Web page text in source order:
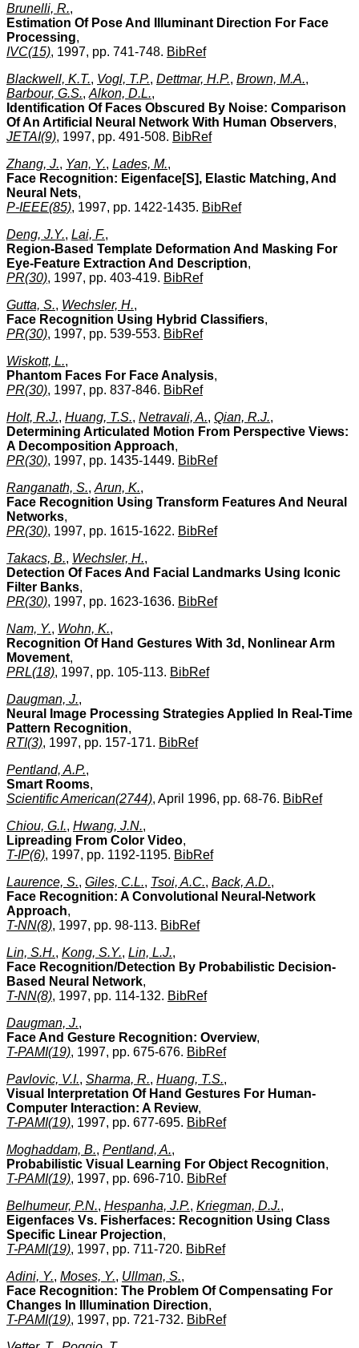
Brunelli, R.,
Estimation Of Pose And Illuminant Direction For Face
Processing,
IVC(15), 1997, pp. 741-748. BibRef
Blackwell, K.T., Vogl, T.P., Dettmar, H.P., Brown, M.A.,
Barbour, G.S., Alkon, D.L.,
Identification Of Faces Obscured By Noise: Comparison
Of An Artificial Neural Network With Human Observers,
JETAI(9), 1997, pp. 491-508. BibRef
Zhang, J., Yan, Y., Lades, M.,
Face Recognition: Eigenface[S], Elastic Matching, And
Neural Nets,
P-IEEE(85), 1997, pp. 1422-1435. BibRef
Deng, J.Y., Lai, F.,
Region-Based Template Deformation And Masking For
Eye-Feature Extraction And Description,
PR(30), 1997, pp. 403-419. BibRef
Gutta, S., Wechsler, H.,
Face Recognition Using Hybrid Classifiers,
PR(30), 1997, pp. 539-553. BibRef
Wiskott, L.,
Phantom Faces For Face Analysis,
PR(30), 1997, pp. 837-846. BibRef
Holt, R.J., Huang, T.S., Netravali, A., Qian, R.J.,
Determining Articulated Motion From Perspective Views:
A Decomposition Approach,
PR(30), 1997, pp. 1435-1449. BibRef
Ranganath, S., Arun, K.,
Face Recognition Using Transform Features And Neural
Networks,
PR(30), 1997, pp. 1615-1622. BibRef
Takacs, B., Wechsler, H.,
Detection Of Faces And Facial Landmarks Using Iconic
Filter Banks,
PR(30), 1997, pp. 1623-1636. BibRef
Nam, Y., Wohn, K.,
Recognition Of Hand Gestures With 3d, Nonlinear Arm
Movement,
PRL(18), 1997, pp. 105-113. BibRef
Daugman, J.,
Neural Image Processing Strategies Applied In Real-Time
Pattern Recognition,
RTI(3), 1997, pp. 157-171. BibRef
Pentland, A.P.,
Smart Rooms,
Scientific American(2744), April 1996, pp. 68-76. BibRef
Chiou, G.I., Hwang, J.N.,
Lipreading From Color Video,
T-IP(6), 1997, pp. 1192-1195. BibRef
Laurence, S., Giles, C.L., Tsoi, A.C., Back, A.D.,
Face Recognition: A Convolutional Neural-Network
Approach,
T-NN(8), 1997, pp. 98-113. BibRef
Lin, S.H., Kong, S.Y., Lin, L.J.,
Face Recognition/Detection By Probabilistic Decision-
Based Neural Network,
T-NN(8), 1997, pp. 114-132. BibRef
Daugman, J.,
Face And Gesture Recognition: Overview,
T-PAMI(19), 1997, pp. 675-676. BibRef
Pavlovic, V.I., Sharma, R., Huang, T.S.,
Visual Interpretation Of Hand Gestures For Human-
Computer Interaction: A Review,
T-PAMI(19), 1997, pp. 677-695. BibRef
Moghaddam, B., Pentland, A.,
Probabilistic Visual Learning For Object Recognition,
T-PAMI(19), 1997, pp. 696-710. BibRef
Belhumeur, P.N., Hespanha, J.P., Kriegman, D.J.,
Eigenfaces Vs. Fisherfaces: Recognition Using Class
Specific Linear Projection,
T-PAMI(19), 1997, pp. 711-720. BibRef
Adini, Y., Moses, Y., Ullman, S.,
Face Recognition: The Problem Of Compensating For
Changes In Illumination Direction,
T-PAMI(19), 1997, pp. 721-732. BibRef